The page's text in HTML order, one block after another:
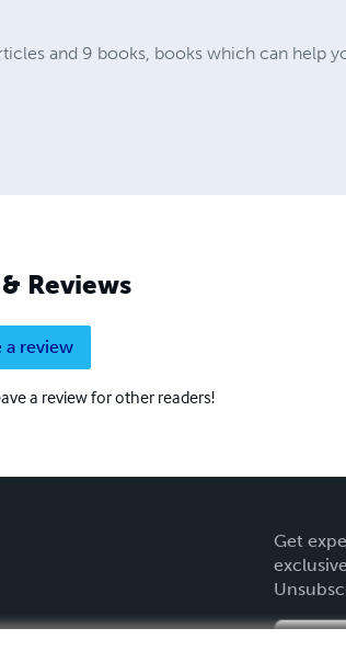
and 9 books, books which can help
Reviews
a review
a review for other readers!
Get